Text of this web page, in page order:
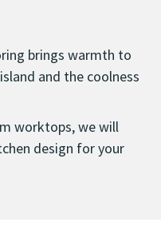
brings warmth to
and the coolness
worktops, we will
design for your